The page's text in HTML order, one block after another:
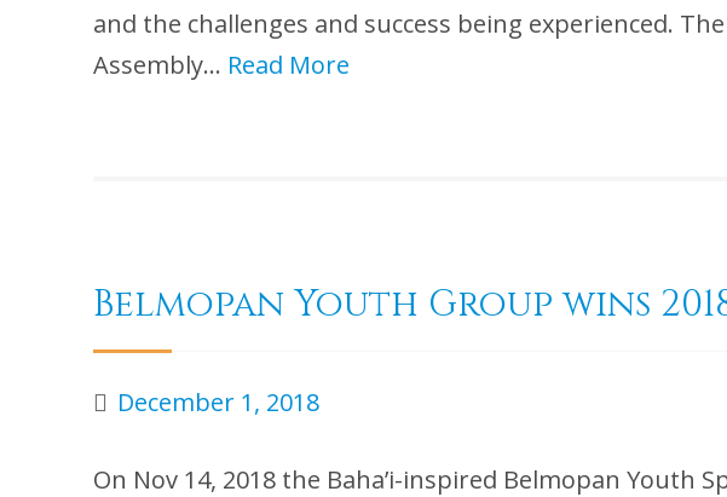
and the challenges and success being experienced.
Assembly… Read More
Belmopan Youth Group wins
December 1, 2018
On Nov 14, 2018 the Baha’i-inspired Belmopan